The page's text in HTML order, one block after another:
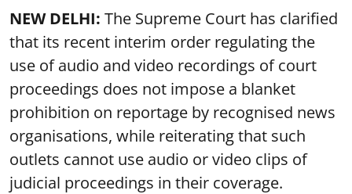
NEW DELHI: The Supreme Court has clarified
that its recent interim order regulating the
use of audio and video recordings of court
proceedings does not impose a blanket
prohibition on reportage by recognised news
organisations, while reiterating that such
outlets cannot use audio or video clips of
judicial proceedings in their coverage.